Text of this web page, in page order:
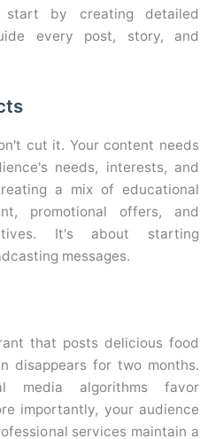
by creating detailed
every post, story, and
cut it. Your content needs
needs, interests, and
a mix of educational
promotional offers, and
It's about starting
messages.
that posts delicious food
disappears for two months.
media algorithms favor
importantly, your audience
services maintain a